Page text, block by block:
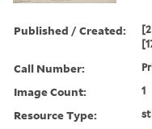
Published / Created:
Call Number:
Image Count: 1
Resource Type: